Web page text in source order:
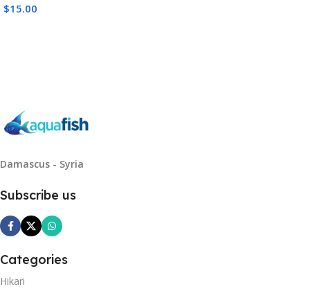
$15.00
Damascus - Syria
Subscribe us
Categories
Hikari